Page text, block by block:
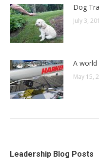
Dog
July 3,
A
May 15,
Leadership Blog Posts